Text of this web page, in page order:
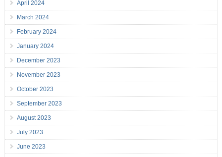
April 2024
March 2024
February 2024
January 2024
December 2023
November 2023
October 2023
September 2023
August 2023
July 2023
June 2023